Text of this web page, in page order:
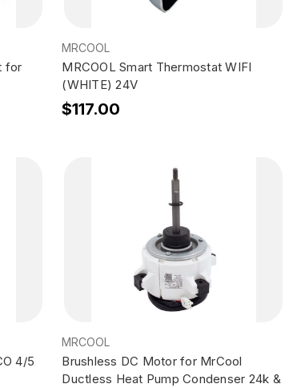
for
MRCOOL
MRCOOL Smart Thermostat WIFI
(WHITE) 24V
$117.00
4/5
MRCOOL
Brushless DC Motor for MrCool
Ductless Heat Pump Condenser 24k &